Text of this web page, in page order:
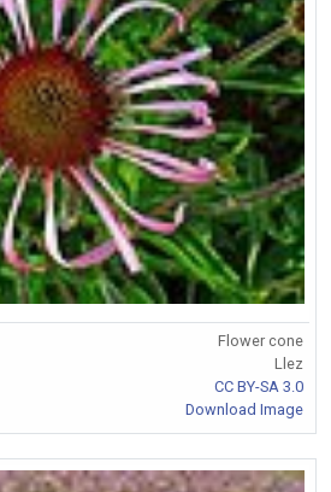
Flower cone
Llez
CC BY-SA 3.0
Download Image